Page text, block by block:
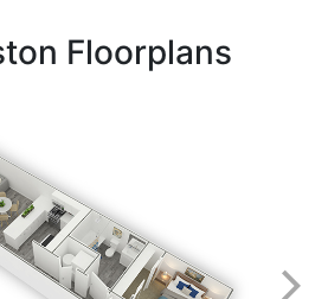
Floorplans